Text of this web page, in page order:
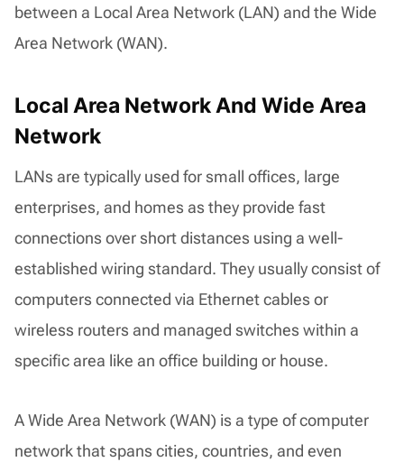
between a Local Area Network (LAN) and the Wide
Area Network (WAN).
Local Area Network And Wide Area
Network
LANs are typically used for small offices, large
enterprises, and homes as they provide fast
connections over short distances using a well-
established wiring standard. They usually consist of
computers connected via Ethernet cables or
wireless routers and managed switches within a
specific area like an office building or house.
A Wide Area Network (WAN) is a type of computer
network that spans cities, countries, and even